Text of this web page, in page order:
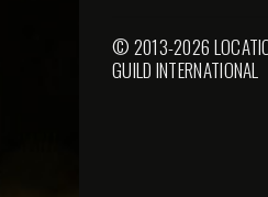
© 2013-2026
GUILD INTERNATIONAL